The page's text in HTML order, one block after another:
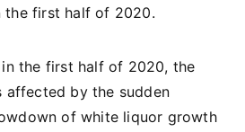
the first half of 2020.
the first half of 2020, the
affected by the sudden
of white liquor growth